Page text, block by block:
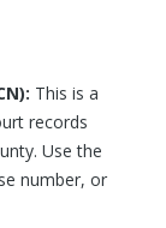
This is a
records
Use the
number, or